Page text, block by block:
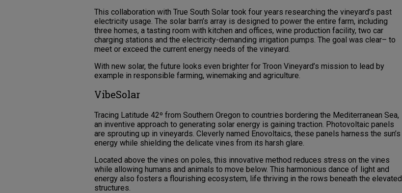
This collaboration with True South Solar took four years researching the vineyard’s past
electricity usage. The solar barn’s array is designed to power the entire farm, including
three homes, a tasting room with kitchen and offices, wine production facility, two car
charging stations and the electricity-demanding irrigation pumps. The goal was clear– to
meet or exceed the current energy needs of the vineyard.
With new solar, the future looks even brighter for Troon Vineyard’s mission to lead by
example in responsible farming, winemaking and agriculture.
VibeSolar
Tracing Latitude 42º from Southern Oregon to countries bordering the Mediterranean Sea,
an inventive approach to generating solar energy is gaining traction. Photovoltaic panels
are sprouting up in vineyards. Cleverly named Enovoltaics, these panels harness the sun’s
energy while shielding the delicate vines from its harsh glare.
Located above the vines on poles, this innovative method reduces stress on the vines
while allowing humans and animals to move below. This harmonious dance of light and
energy also fosters a flourishing ecosystem, life thriving in the rows beneath the elevated
structures.